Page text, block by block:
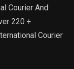
Courier And
220 +
Courier